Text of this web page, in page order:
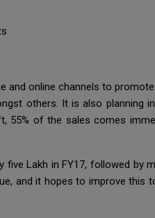
and online channels to
others. It is also planning
55% of the sales comes
Lakh in FY17, followed by
and it hopes to improve this